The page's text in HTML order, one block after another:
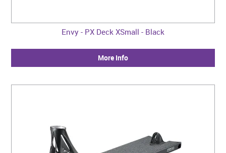
Envy - PX Deck XSmall - Black
More Info